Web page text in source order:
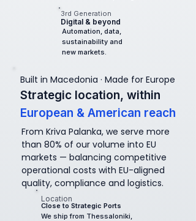
3rd Generation
Digital & beyond
Automation, data,
sustainability and
new markets.
Built in Macedonia · Made for Europe
Strategic location, within
European & American reach
From Kriva Palanka, we serve more
than 80% of our volume into EU
markets — balancing competitive
operational costs with EU-aligned
quality, compliance and logistics.
Location
Close to Strategic Ports
We ship from Thessaloniki,